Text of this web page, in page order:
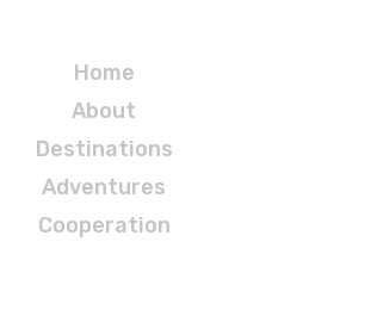
Home
About
Destinations
Adventures
Cooperation